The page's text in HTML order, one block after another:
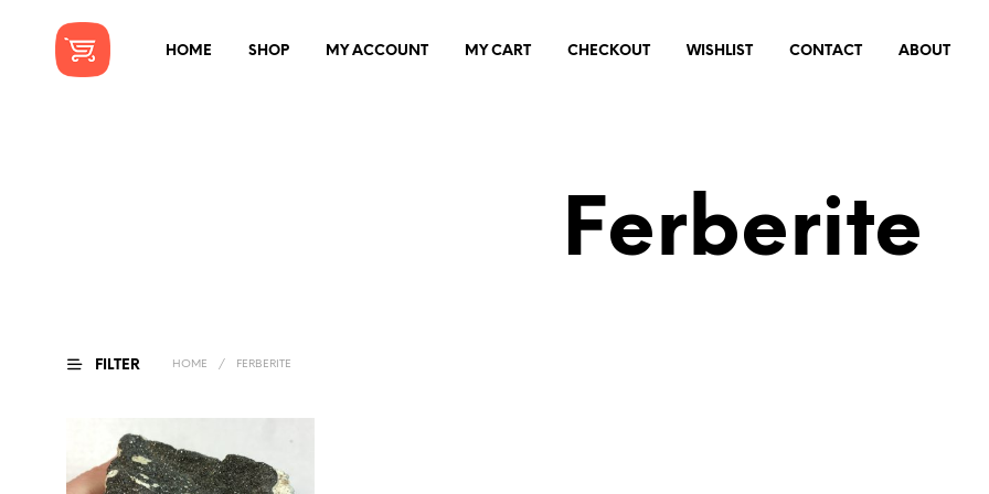
HOME SHOP MY ACCOUNT MY CART CHECKOUT WISHLIST CONTACT ABOUT
Ferberite
FILTER HOME / FERBERITE